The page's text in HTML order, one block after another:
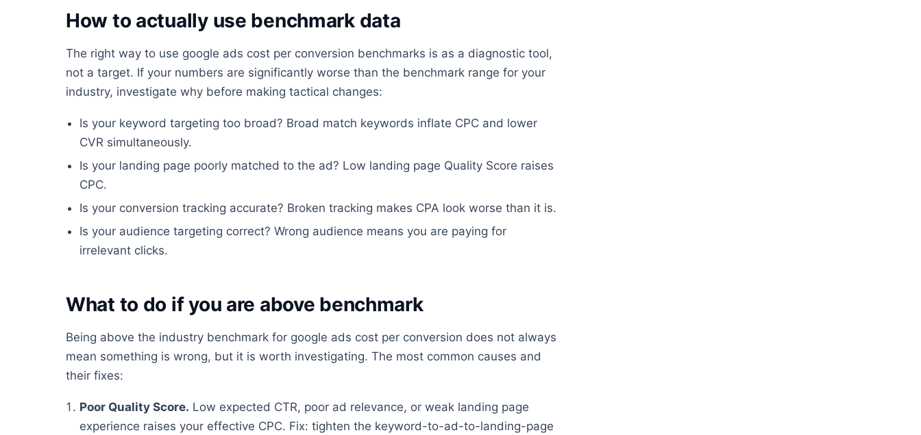
How to actually use benchmark data
The right way to use google ads cost per conversion benchmarks is as a diagnostic tool,
not a target. If your numbers are significantly worse than the benchmark range for your
industry, investigate why before making tactical changes:
Is your keyword targeting too broad? Broad match keywords inflate CPC and lower
CVR simultaneously.
Is your landing page poorly matched to the ad? Low landing page Quality Score raises
CPC.
Is your conversion tracking accurate? Broken tracking makes CPA look worse than it is.
Is your audience targeting correct? Wrong audience means you are paying for
irrelevant clicks.
What to do if you are above benchmark
Being above the industry benchmark for google ads cost per conversion does not always
mean something is wrong, but it is worth investigating. The most common causes and
their fixes:
Poor Quality Score. Low expected CTR, poor ad relevance, or weak landing page
experience raises your effective CPC. Fix: tighten the keyword-to-ad-to-landing-page